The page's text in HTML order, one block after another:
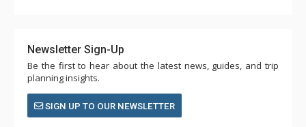
Newsletter Sign-Up
Be the first to hear about the latest news, guides, and trip
planning insights.
SIGN UP TO OUR NEWSLETTER